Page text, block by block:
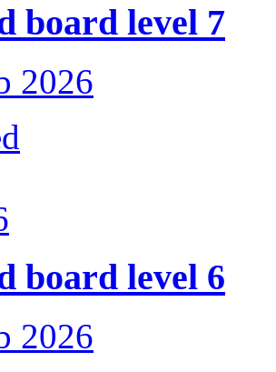
board level 7
2026
board level 6
2026